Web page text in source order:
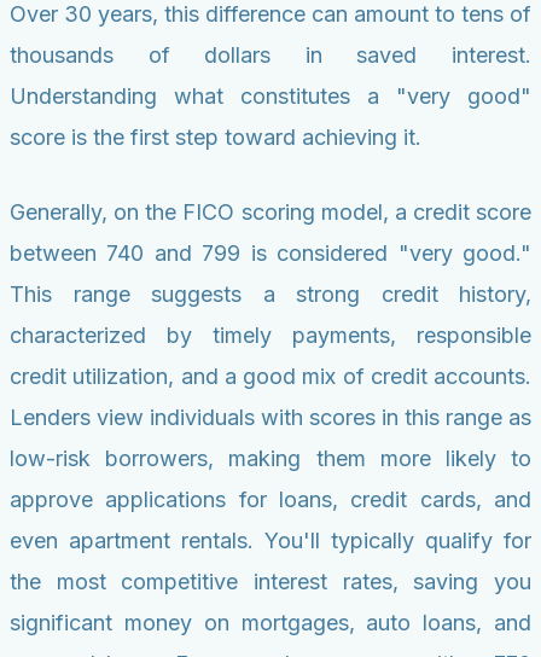
Over 30 years, this difference can amount to tens of
thousands of dollars in saved interest.
Understanding what constitutes a "very good"
score is the first step toward achieving it.
Generally, on the FICO scoring model, a credit score
between 740 and 799 is considered "very good."
This range suggests a strong credit history,
characterized by timely payments, responsible
credit utilization, and a good mix of credit accounts.
Lenders view individuals with scores in this range as
low-risk borrowers, making them more likely to
approve applications for loans, credit cards, and
even apartment rentals. You'll typically qualify for
the most competitive interest rates, saving you
significant money on mortgages, auto loans, and